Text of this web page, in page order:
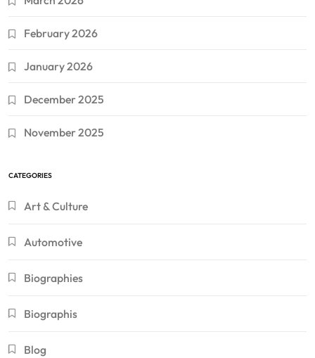
February 2026
January 2026
December 2025
November 2025
CATEGORIES
Art & Culture
Automotive
Biographies
Biographis
Blog